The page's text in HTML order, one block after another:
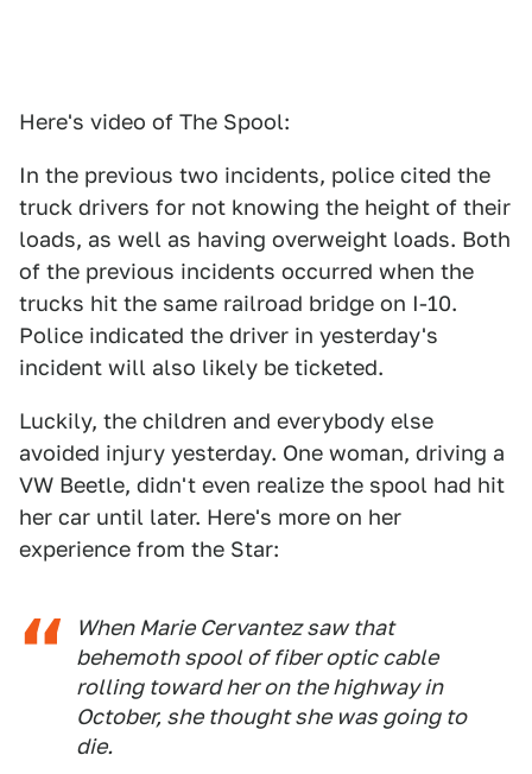
Here's video of The Spool:
In the previous two incidents, police cited the
truck drivers for not knowing the height of their
loads, as well as having overweight loads. Both
of the previous incidents occurred when the
trucks hit the same railroad bridge on I-10.
Police indicated the driver in yesterday's
incident will also likely be ticketed.
Luckily, the children and everybody else
avoided injury yesterday. One woman, driving a
VW Beetle, didn't even realize the spool had hit
her car until later. Here's more on her
experience from the Star:
When Marie Cervantez saw that
behemoth spool of fiber optic cable
rolling toward her on the highway in
October, she thought she was going to
die.